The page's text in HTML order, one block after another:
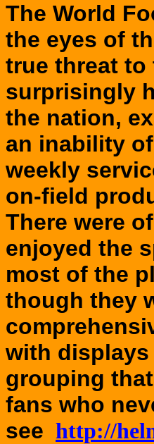
The World
the eyes of
true threat to
surprisingly
the nation,
an inability
weekly
on-field
There were
enjoyed the
most of the
though they
with displays
grouping
fans who
see http://